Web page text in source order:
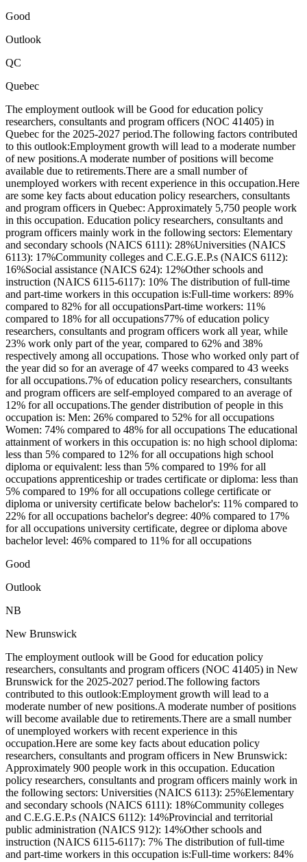
Good
Outlook
QC
Quebec
The employment outlook will be Good for education policy
researchers, consultants and program officers (NOC 41405) in
Quebec for the 2025-2027 period.The following factors contributed
to this outlook:Employment growth will lead to a moderate number
of new positions.A moderate number of positions will become
available due to retirements.There are a small number of
unemployed workers with recent experience in this occupation.Here
are some key facts about education policy researchers, consultants
and program officers in Quebec: Approximately 5,750 people work
in this occupation. Education policy researchers, consultants and
program officers mainly work in the following sectors: Elementary
and secondary schools (NAICS 6111): 28%Universities (NAICS
6113): 17%Community colleges and C.E.G.E.P.s (NAICS 6112):
16%Social assistance (NAICS 624): 12%Other schools and
instruction (NAICS 6115-6117): 10% The distribution of full-time
and part-time workers in this occupation is:Full-time workers: 89%
compared to 82% for all occupationsPart-time workers: 11%
compared to 18% for all occupations77% of education policy
researchers, consultants and program officers work all year, while
23% work only part of the year, compared to 62% and 38%
respectively among all occupations. Those who worked only part of
the year did so for an average of 47 weeks compared to 43 weeks
for all occupations.7% of education policy researchers, consultants
and program officers are self-employed compared to an average of
12% for all occupations.The gender distribution of people in this
occupation is: Men: 26% compared to 52% for all occupations
Women: 74% compared to 48% for all occupations The educational
attainment of workers in this occupation is: no high school diploma:
less than 5% compared to 12% for all occupations high school
diploma or equivalent: less than 5% compared to 19% for all
occupations apprenticeship or trades certificate or diploma: less than
5% compared to 19% for all occupations college certificate or
diploma or university certificate below bachelor's: 11% compared to
22% for all occupations bachelor's degree: 40% compared to 17%
for all occupations university certificate, degree or diploma above
bachelor level: 46% compared to 11% for all occupations
Good
Outlook
NB
New Brunswick
The employment outlook will be Good for education policy
researchers, consultants and program officers (NOC 41405) in New
Brunswick for the 2025-2027 period.The following factors
contributed to this outlook:Employment growth will lead to a
moderate number of new positions.A moderate number of positions
will become available due to retirements.There are a small number
of unemployed workers with recent experience in this
occupation.Here are some key facts about education policy
researchers, consultants and program officers in New Brunswick:
Approximately 900 people work in this occupation. Education
policy researchers, consultants and program officers mainly work in
the following sectors: Universities (NAICS 6113): 25%Elementary
and secondary schools (NAICS 6111): 18%Community colleges
and C.E.G.E.P.s (NAICS 6112): 14%Provincial and territorial
public administration (NAICS 912): 14%Other schools and
instruction (NAICS 6115-6117): 7% The distribution of full-time
and part-time workers in this occupation is:Full-time workers: 84%